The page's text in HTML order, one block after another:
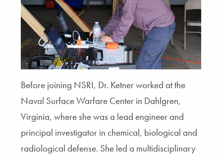
Before joining NSRI, Dr. Ketner worked at the
Naval Surface Warfare Center in Dahlgren,
Virginia, where she was a lead engineer and
principal investigator in chemical, biological and
radiological defense. She led a multidisciplinary